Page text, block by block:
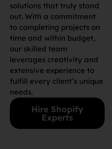
solutions that truly stand
out. With a commitment
to completing projects on
time and within budget,
our skilled team
leverages creativity and
extensive experience to
fulfill every client’s unique
needs.
Hire Shopify
Experts